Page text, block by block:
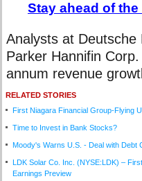
Stay ahead of
RELATED STORIES
First Niagara Financial Group-Flying
Time to Invest in Bank Stocks?
Moody's Warns U.S. - Deal with Debt
LDK Solar Co. Inc. (NYSE:LDK) –
Earnings Preview
Analysts at
Parker Hannifin
annum revenue